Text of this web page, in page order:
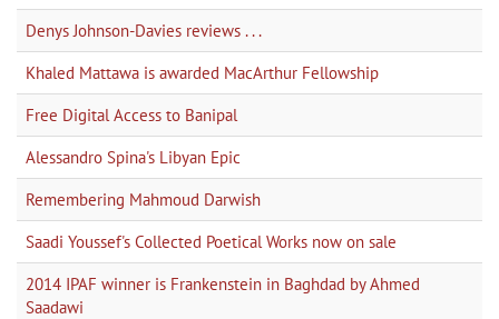
Denys Johnson-Davies reviews . . .
Khaled Mattawa is awarded MacArthur Fellowship
Free Digital Access to Banipal
Alessandro Spina's Libyan Epic
Remembering Mahmoud Darwish
Saadi Youssef's Collected Poetical Works now on sale
2014 IPAF winner is Frankenstein in Baghdad by Ahmed
Saadawi